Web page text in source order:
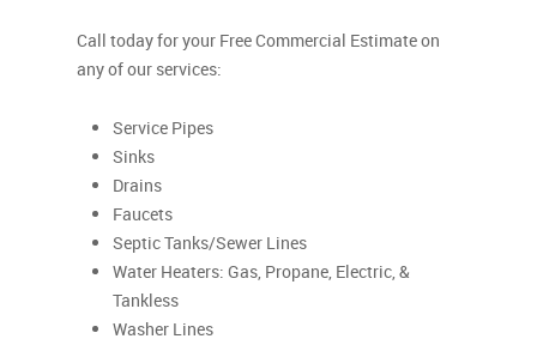
Call today for your Free Commercial Estimate on
any of our services:
Service Pipes
Sinks
Drains
Faucets
Septic Tanks/Sewer Lines
Water Heaters: Gas, Propane, Electric, &
Tankless
Washer Lines